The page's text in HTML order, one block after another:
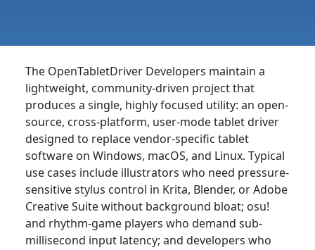
The OpenTabletDriver Developers maintain a
lightweight, community-driven project that
produces a single, highly focused utility: an open-
source, cross-platform, user-mode tablet driver
designed to replace vendor-specific tablet
software on Windows, macOS, and Linux. Typical
use cases include illustrators who need pressure-
sensitive stylus control in Krita, Blender, or Adobe
Creative Suite without background bloat; osu!
and rhythm-game players who demand sub-
millisecond input latency; and developers who